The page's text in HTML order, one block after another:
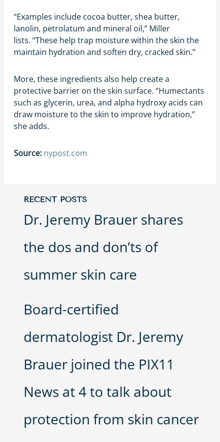
“Examples include cocoa butter, shea butter,
lanolin, petrolatum and mineral oil,” Miller
lists. “These help trap moisture within the skin the
maintain hydration and soften dry, cracked skin.”
More, these ingredients also help create a
protective barrier on the skin surface. “Humectants
such as glycerin, urea, and alpha hydroxy acids can
draw moisture to the skin to improve hydration,”
she adds.
Source: nypost.com
RECENT POSTS
Dr. Jeremy Brauer shares
the dos and don’ts of
summer skin care
Board-certified
dermatologist Dr. Jeremy
Brauer joined the PIX11
News at 4 to talk about
protection from skin cancer